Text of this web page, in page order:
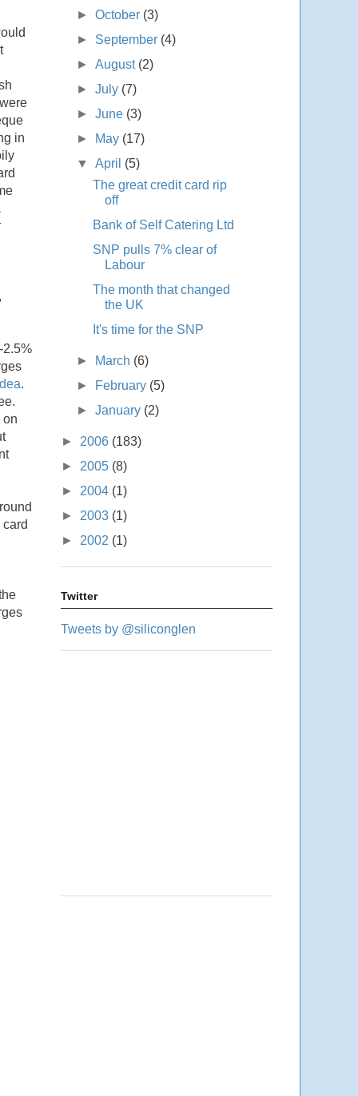
in
2.5%
.
on
►October (3)
► September (4)
►August (2)
►July (7)
►June (3)
►
May (17)
▼April (5)
The great credit card rip
off
Bank of Self Catering Ltd
SNP pulls 7% clear of
Labour
The month that changed
the UK
It's time for the SNP
► March (6)
►
February (5)
►January (2)
► 2006 (183)
► 2005 (8)
► 2004 (1)
► 2003 (1)
► 2002 (1)
Twitter
Tweets by @siliconglen